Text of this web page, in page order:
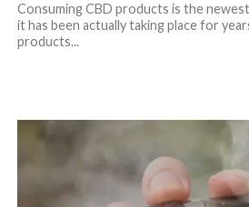
Consuming CBD products is the
it has been actually taking place for
products...